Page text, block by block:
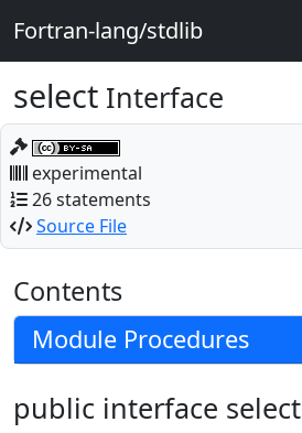
Fortran-lang/stdlib
select Interface
experimental
26 statements
Source File
Contents
Module Procedures
public interface select